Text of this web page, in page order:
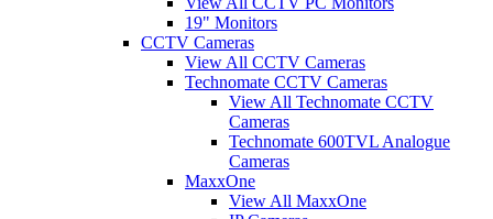
19" Monitors
CCTV Cameras
View All CCTV Cameras
Technomate CCTV Cameras
View All Technomate CCTV
Cameras
Technomate 600TVL Analogue
Cameras
MaxxOne
View All MaxxOne